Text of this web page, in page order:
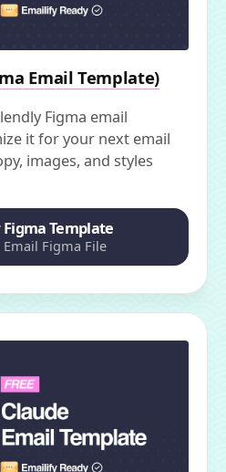
Email Template)
Figma email
it for your next email
images, and styles
Template
Email Figma File